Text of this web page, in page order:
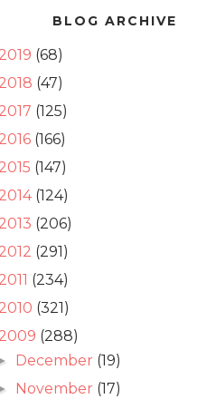
BLOG ARCHIVE
2019 (68)
2018 (47)
2017 (125)
2016 (166)
2015 (147)
2014 (124)
2013 (206)
2012 (291)
2011 (234)
2010 (321)
2009 (288)
December (19)
November (17)